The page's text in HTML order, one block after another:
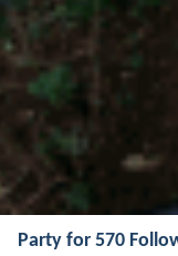
Party for 570